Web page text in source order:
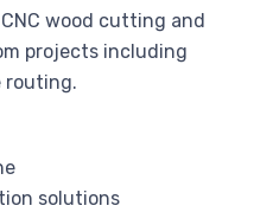
wood cutting and
projects including
routing.
solutions